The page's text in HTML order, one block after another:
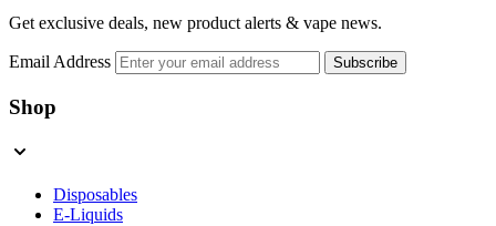
Get exclusive deals, new product alerts & vape news.
Email Address Subscribe
Shop
Disposables
E-Liquids